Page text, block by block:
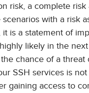
risk, a complete risk
with a risk
is a statement of
likely in the
chance of a
SSH services is
gaining access to